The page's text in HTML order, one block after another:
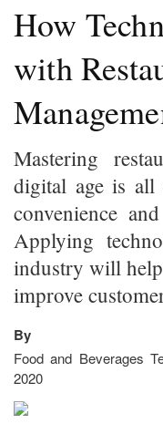
How
with
Mastering
digital age is all
convenience
Applying
industry will help
improve
By
Food and Beverages
2020